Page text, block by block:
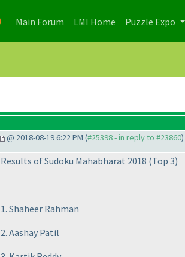
Main Forum (current)
LMI Home (current)
Puzzle Expo
@ 2018-08-19 6:22 PM (#25398 - in reply to #23860
Results of Sudoku Mahabharat 2018 (Top 3)
1. Shaheer Rahman
2. Aashay Patil